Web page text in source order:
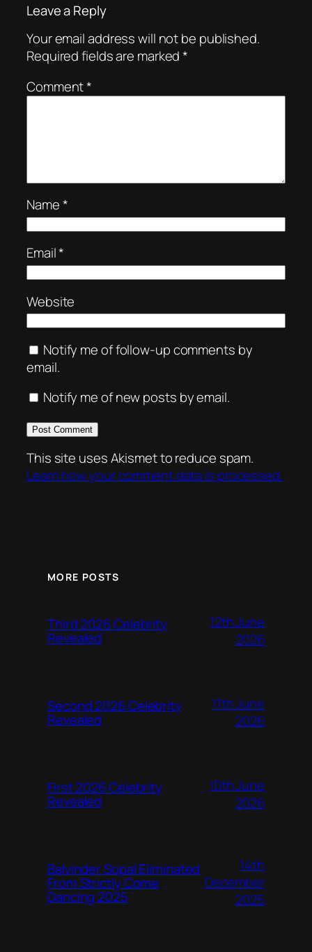
Leave a Reply
Your email address will not be published.
Required fields are marked*
Comment*
Name*
Email*
Website
Notify me of follow-up comments by
email.
Notify me of new posts by email.
This site uses Akismet to reduce spam.
Learn how your comment data is processed.
MORE POSTS
Third 2026 Celebrity
Revealed
12th June
2026
Second 2026 Celebrity
Revealed
11th June
2026
First 2026 Celebrity
Revealed
10th June
2026
Balvinder Sopal Eliminated
From Strictly Come
Dancing 2025
14th
December
2025